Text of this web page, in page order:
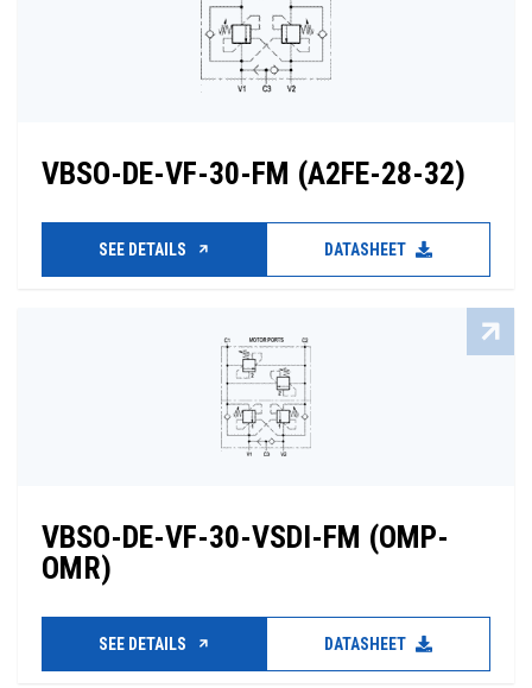
VBSO-DE-VF-30-FM (A2FE-28-32)
SEE DETAILS DATASHEET
VBSO-DE-VF-30-VSDI-FM (OMP-
OMR)
SEE DETAILS DATASHEET